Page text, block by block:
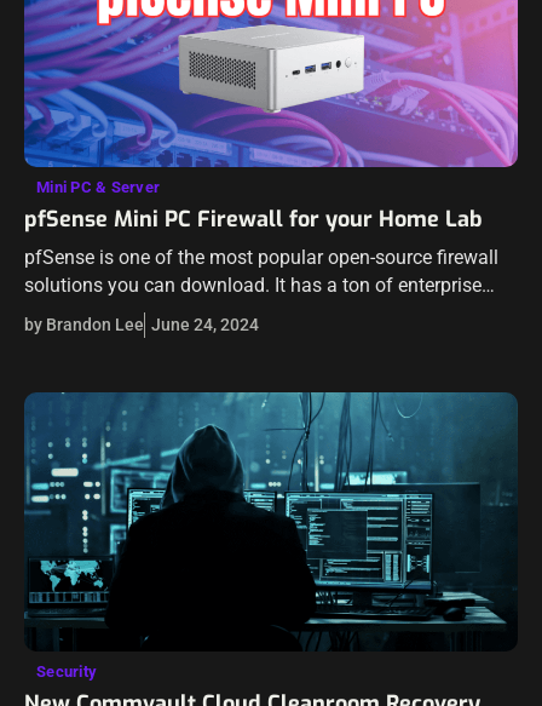
Mini PC & Server
pfSense Mini PC Firewall for your Home Lab
pfSense is one of the most popular open-source firewall
solutions you can download. It has a ton of enterprise
features, even with the Community Editon (CE) pfSense
installation. Many are…
by Brandon Lee June 24, 2024
Security